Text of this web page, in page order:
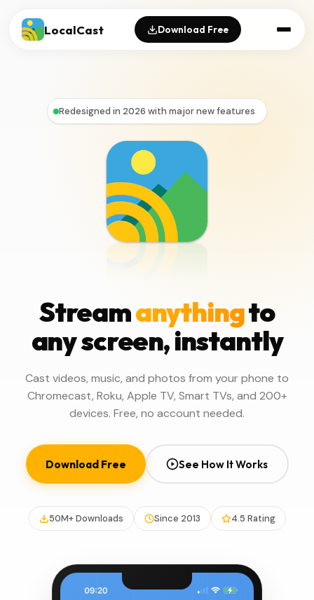
LocalCast Download Free
Redesigned in 2026 with major new features
Streamanythingto
any screen, instantly
Cast videos, music, and photos from your phone to
Chromecast, Roku, Apple TV, Smart TVs, and 200+
devices. Free, no account needed.
Download Free See How It Works
50M+ Downloads Since 2013 4.5 Rating